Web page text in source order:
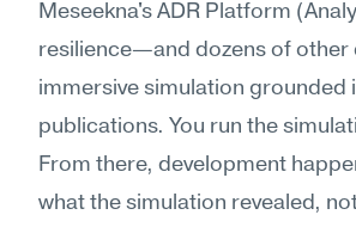
Meseekna's ADR Platform
resilience—and dozens of
immersive simulation grounded
publications. You run the
From there, development
what the simulation revealed,